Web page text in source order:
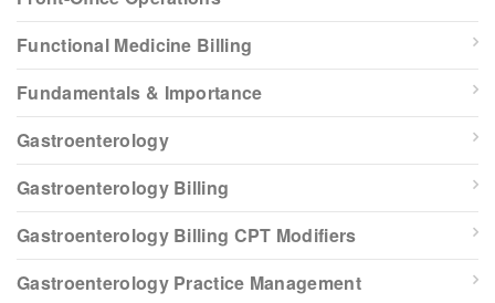
Functional Medicine Billing
Fundamentals & Importance
Gastroenterology
Gastroenterology Billing
Gastroenterology Billing CPT Modifiers
Gastroenterology Practice Management